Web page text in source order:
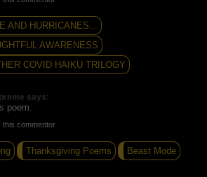
AND HURRICANES...
AWARENESS
COVID HAIKU TRILOGY
says:
poem.
this commentor
Thanksgiving Poems Beast Mode